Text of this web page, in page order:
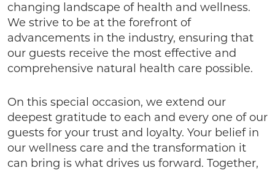
changing landscape of health and wellness.
We strive to be at the forefront of
advancements in the industry, ensuring that
our guests receive the most effective and
comprehensive natural health care possible.
On this special occasion, we extend our
deepest gratitude to each and every one of our
guests for your trust and loyalty. Your belief in
our wellness care and the transformation it
can bring is what drives us forward. Together,